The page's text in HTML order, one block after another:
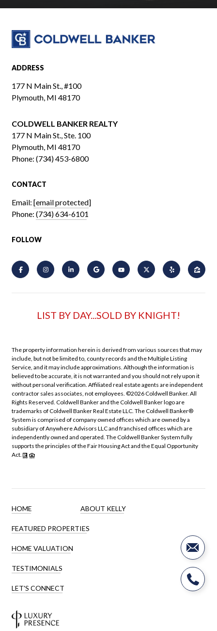
ADDRESS
177 N Main St., #100
Plymouth, MI 48170
COLDWELL BANKER REALTY
​​​​​​​177 N Main St., Ste. 100
Plymouth, MI 48170
Phone: (734) 453-6800
CONTACT
Email: [email protected]
Phone: (734) 634-6101
FOLLOW
LIST BY DAY...SOLD BY KNIGHT!
The property information herein is derived from various sources that may
include, but not be limited to, county records and the Multiple Listing
Service, and it may include approximations. Although the information is
believed to be accurate, it is not warranted and you should not rely upon it
without personal verification. Affiliated real estate agents are independent
contractor sales associates, not employees. ©2026Coldwell Banker. All
Rights Reserved. Coldwell Banker and the Coldwell Banker logo are
trademarks of Coldwell Banker Real Estate LLC. The Coldwell Banker®
System is comprised of company owned offices which are owned by a
subsidiary of Anywhere Advisors LLC and franchised offices which are
independently owned and operated. The Coldwell Banker System fully
supports the principles of the Fair Housing Act and the Equal Opportunity
Act.
HOME ABOUT KELLY
FEATURED PROPERTIES
HOME VALUATION
TESTIMONIALS
LET'S CONNECT